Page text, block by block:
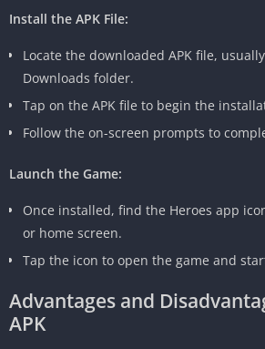
Install the APK File:
Locate the downloaded APK file,
Downloads folder.
Tap on the APK file to begin the
Follow the on-screen prompts to
Launch the Game:
Once installed, find the Heroes app
or home screen.
Tap the icon to open the game and
Advantages and
APK